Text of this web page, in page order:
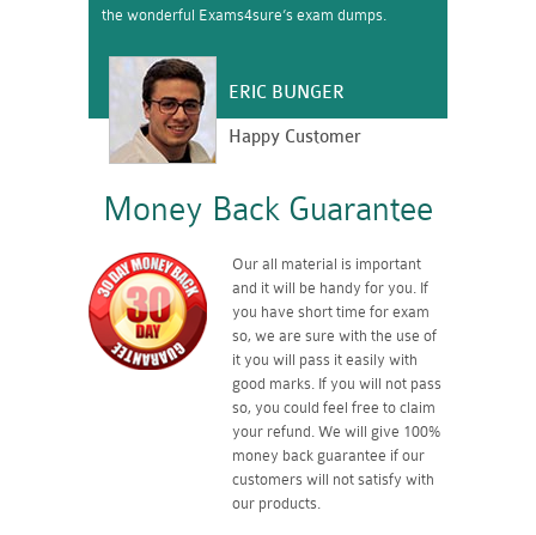
the wonderful Exams4sure’s exam dumps.
ERIC BUNGER
Happy Customer
Money Back Guarantee
Our all material is important
and it will be handy for you. If
you have short time for exam
so, we are sure with the use of
it you will pass it easily with
good marks. If you will not pass
so, you could feel free to claim
your refund. We will give 100%
money back guarantee if our
customers will not satisfy with
our products.